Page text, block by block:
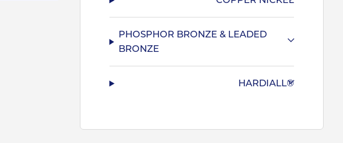
PHOSPHOR BRONZE & LEADED
BRONZE
HARDIALL®